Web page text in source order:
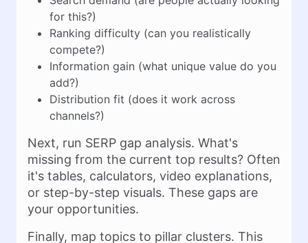
for this?)
Ranking difficulty (can you realistically
compete?)
Information gain (what unique value do you
add?)
Distribution fit (does it work across
channels?)
Next, run SERP gap analysis. What's
missing from the current top results? Often
it's tables, calculators, video explanations,
or step-by-step visuals. These gaps are
your opportunities.
Finally, map topics to pillar clusters. This